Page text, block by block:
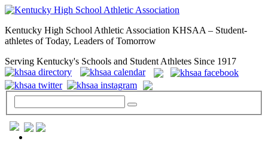
Kentucky High School Athletic Association KHSAA – Student-
athletes of Today, Leaders of Tomorrow
Serving Kentucky's Schools and Student Athletes Since 1917